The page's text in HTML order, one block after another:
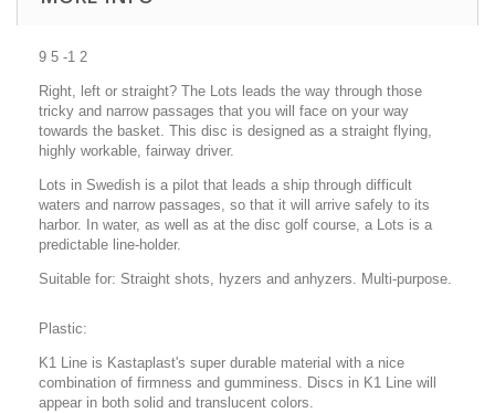
9 5 -1 2
Right, left or straight? The Lots leads the way through those
tricky and narrow passages that you will face on your way
towards the basket. This disc is designed as a straight flying,
highly workable, fairway driver.
Lots in Swedish is a pilot that leads a ship through difficult
waters and narrow passages, so that it will arrive safely to its
harbor. In water, as well as at the disc golf course, a Lots is a
predictable line-holder.
Suitable for: Straight shots, hyzers and anhyzers. Multi-purpose.
Plastic:
K1 Line is Kastaplast's super durable material with a nice
combination of firmness and gumminess. Discs in K1 Line will
appear in both solid and translucent colors.